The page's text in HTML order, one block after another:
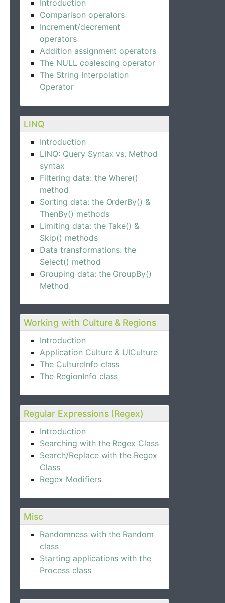
Introduction
Comparison operators
Increment/decrement
operators
Addition assignment operators
The NULL coalescing operator
The String Interpolation
Operator
LINQ
Introduction
LINQ: Query Syntax vs. Method
syntax
Filtering data: the Where()
method
Sorting data: the OrderBy() &
ThenBy() methods
Limiting data: the Take() &
Skip() methods
Data transformations: the
Select() method
Grouping data: the GroupBy()
Method
Working with Culture & Regions
Introduction
Application Culture & UICulture
The CultureInfo class
The RegionInfo class
Regular Expressions (Regex)
Introduction
Searching with the Regex Class
Search/Replace with the Regex
Class
Regex Modifiers
Misc
Randomness with the Random
class
Starting applications with the
Process class